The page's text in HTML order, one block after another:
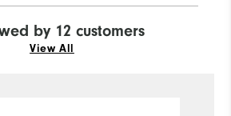
by 12 customers
View All